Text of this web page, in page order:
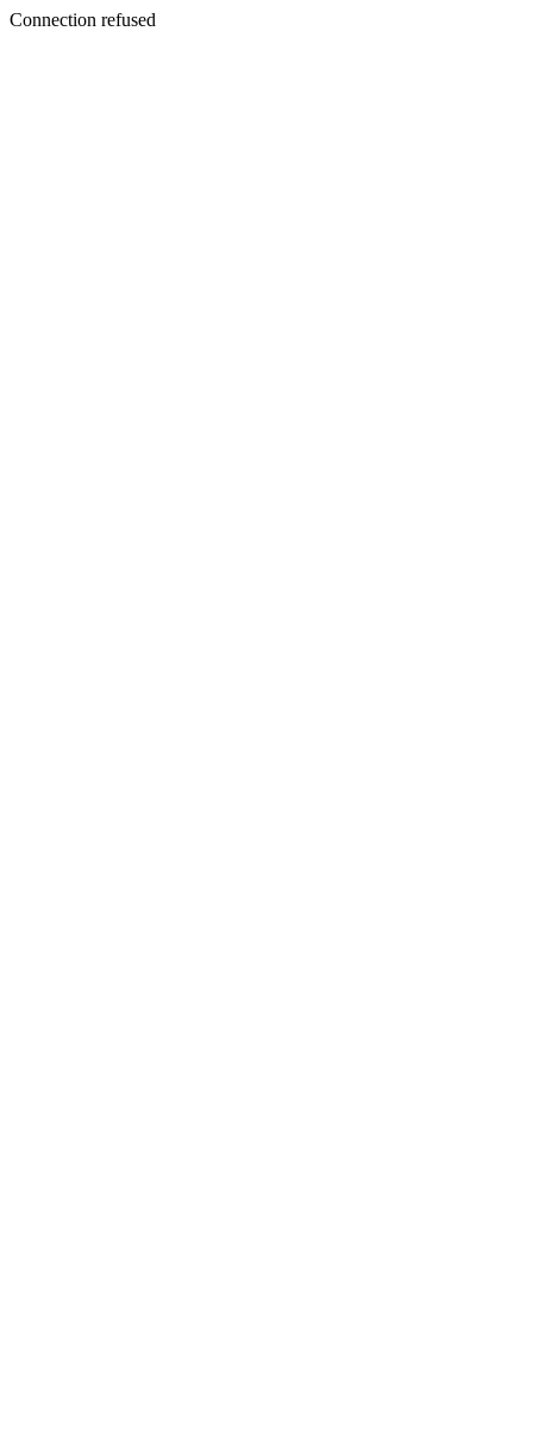
Connection refused